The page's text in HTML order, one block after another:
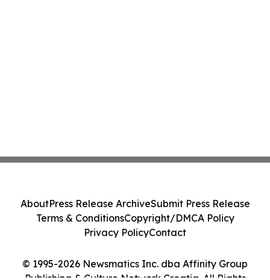
© 1995-2026 Newsmatics Inc. dba Affinity Group
AboutPress Release ArchiveSubmit Press Release
Terms & ConditionsCopyright/DMCA Policy
Privacy PolicyContact